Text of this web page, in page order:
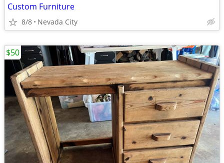
Custom Furniture
8/8 Nevada City
$50